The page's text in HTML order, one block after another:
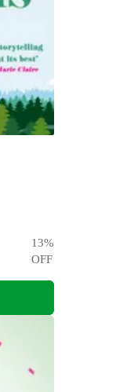
13%
OFF